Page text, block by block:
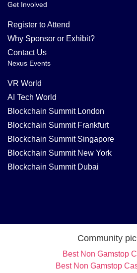
Get Involved
Register to Attend
Why Sponsor or Exhibit?
Contact Us
Nexus Events
VR World
AI Tech World
Blockchain Summit London
Blockchain Summit Frankfurt
Blockchain Summit Singapore
Blockchain Summit New York
Blockchain Summit Dubai
Community
Best Non Gamstop
Best Non Gamstop